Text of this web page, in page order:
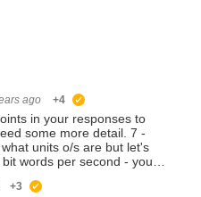
ago +4
in your responses to
some more detail. 7 -
units o/s are but let's
words per second - you…
+3